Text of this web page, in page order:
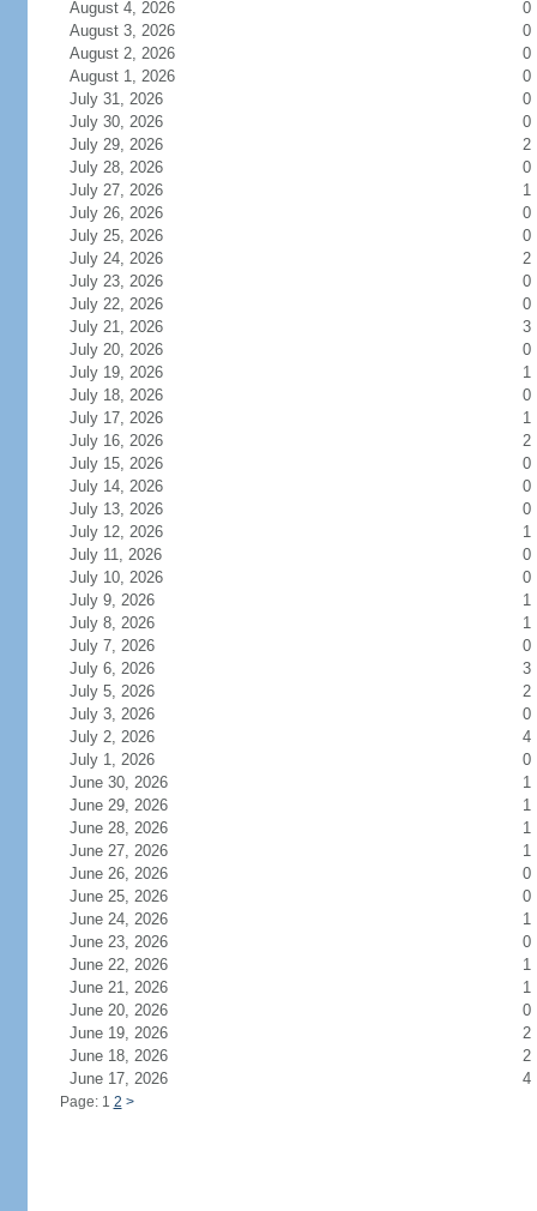
August 4, 2026
0
August 3, 2026
0
August 2, 2026
0
August 1, 2026
0
July 31, 2026
0
July 30, 2026
0
July 29, 2026
2
July 28, 2026
0
July 27, 2026
1
July 26, 2026
0
July 25, 2026
0
July 24, 2026
2
July 23, 2026
0
July 22, 2026
0
July 21, 2026
3
July 20, 2026
0
July 19, 2026
1
July 18, 2026
0
July 17, 2026
1
July 16, 2026
2
July 15, 2026
0
July 14, 2026
0
July 13, 2026
0
July 12, 2026
1
July 11, 2026
0
July 10, 2026
0
July 9, 2026
1
July 8, 2026
1
July 7, 2026
0
July 6, 2026
3
July 5, 2026
2
July 3, 2026
0
July 2, 2026
4
July 1, 2026
0
June 30, 2026
1
June 29, 2026
1
June 28, 2026
1
June 27, 2026
1
June 26, 2026
0
June 25, 2026
0
June 24, 2026
1
June 23, 2026
0
June 22, 2026
1
June 21, 2026
1
June 20, 2026
0
June 19, 2026
2
June 18, 2026
2
June 17, 2026
4
Page: 1 2 >